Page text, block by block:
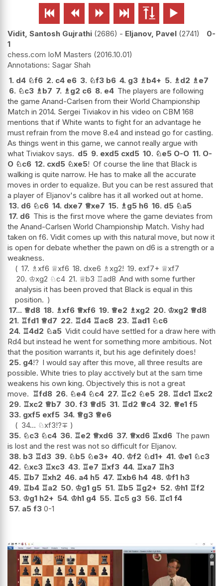
     
Vidit, Santosh Gujrathi 2686 - Eljanov, Pavel 2741
0-
1
chess.com IoM Masters 2016.10.01
Sagar Shah
1. d4 ♘f6 2. c4 e6 3. ♘f3 b6 4. g3 ♗b4+ 5. ♗d2 ♗e7
6. ♘c3 ♗b7 7. ♗g2 c6 8. e4 The players are following
the game Anand-Carlsen from their World Championship
Match in 2014. Sergei Tiviakov in his video on CBM 168
mentions that if White wants to fight for an advantage he
must refrain from the move 8.e4 and instead go for castling.
As things went in this game, we cannot really argue with
what Tiviakov says. d5 9. exd5 cxd5 10. ♘e5 O-O 11. O-
O ♘c6 12. cxd5 ♘xe5! Of course the line that Black is
walking is quite narrow. He has to make all the accurate
moves in order to equalize. But you can be rest assured that
a player of Eljanov's calibre has it all worked out at home.
13. d6 ♘c6 14. dxe7 ♕xe7 15. ♗g5 h6 16. d5 ♘a5
17. d6 This is the first move where the game deviates from
the Anand-Carlsen World Championship Match. Vishy had
taken on f6. Vidit comes up with this natural move, but now it
is open for debate whether the pawn on d6 is a strength or a
weakness.
17. ♗xf6 ♕xf6 18. dxe6 ♗xg2! 19. exf7+ ♕xf7
20. ♔xg2 ♘c4 21. ♕b3 ♖ad8 And with some further
analysis it has been proved that Black is equal in this
position.
17... ♕d8 18. ♗xf6 ♕xf6 19. ♕e2 ♗xg2 20. ♔xg2 ♕d8
21. ♖fd1 ♕d7 22. ♖d4 ♖ac8 23. ♖ad1 ♘c6
24. ♖4d2 ♘a5 Vidit could have settled for a draw here with
Rd4 but instead he went for something more ambitious. Not
that the position warrants it, but his age definitely does!
25. g4!? I would say after this move, all three results are
possible. White tries to play acctively but at the sam time
weakens his own king. Objectively this is not a great
move. ♖fd8 26. ♘e4 ♘c4 27. ♖c2 ♘e5 28. ♖dc1 ♖xc2
29. ♖xc2 ♕b7 30. f3 ♕d5 31. ♖d2 ♕c4 32. ♕e1 f5
33. gxf5 exf5 34. ♕g3 ♕e6
34... ♘xf3!?∓
35. ♘c3 ♘c4 36. ♖e2 ♕xd6 37. ♕xd6 ♖xd6 The pawn
is lost and the rest was not so difficult for Eljanov.
38. b3 ♖d3 39. ♘b5 ♘e3+ 40. ♔f2 ♘d1+ 41. ♔e1 ♘c3
42. ♘xc3 ♖xc3 43. ♖e7 ♖xf3 44. ♖xa7 ♖h3
45. ♖b7 ♖xh2 46. a4 h5 47. ♖xb6 h4 48. ♔f1 h3
49. ♖b4 ♖a2 50. ♔g1 g5 51. ♖b5 ♖g2+ 52. ♔h1 ♖f2
53. ♔g1 h2+ 54. ♔h1 g4 55. ♖c5 g3 56. ♖c1 f4
57. a5 f3 0-1